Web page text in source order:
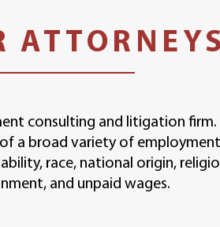
ATTORNEYS
consulting and litigation
a broad variety of
race, national origin,
and unpaid wages.